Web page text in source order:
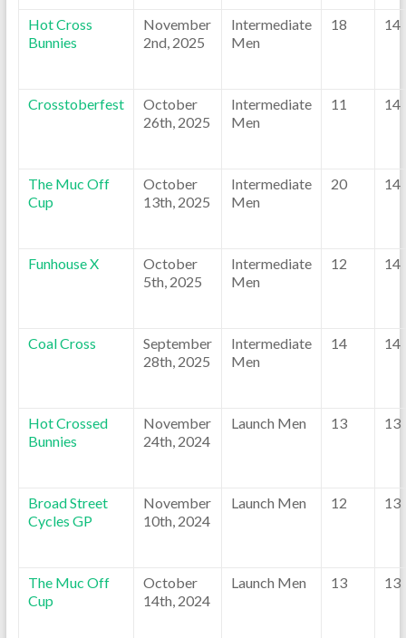
Hot Cross
Bunnies
November
2nd, 2025
Intermediate
Men
18 14
Crosstoberfest
October
26th, 2025
Intermediate
Men
11 14
The Muc Off
Cup
October
13th, 2025
Intermediate
Men
20 14
Funhouse X
October
5th, 2025
Intermediate
Men
12 14
Coal Cross
September
28th, 2025
Intermediate
Men
14 14
Hot Crossed
Bunnies
November
24th, 2024
Launch Men 13 13
Broad Street
Cycles GP
November
10th, 2024
Launch Men 12 13
The Muc Off
Cup
October
14th, 2024
Launch Men 13 13